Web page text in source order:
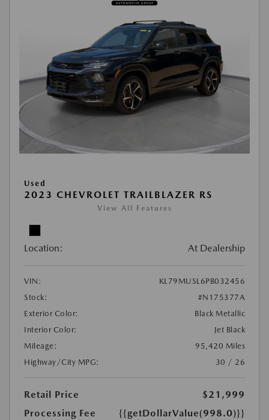
Used
2023 CHEVROLET TRAILBLAZER RS
View All Features
Location: At Dealership
VIN:
KL79MUSL6PB032456
Stock:
#N175377A
Exterior Color:
Black Metallic
Interior Color:
Jet Black
Mileage:
95,420 Miles
Highway/City MPG:
30 / 26
Retail Price
$21,999
Processing Fee
{{getDollarValue(998.0)}}